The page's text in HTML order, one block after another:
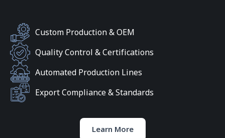
Custom Production & OEM
Quality Control & Certifications
Automated Production Lines
Export Compliance & Standards
Learn More